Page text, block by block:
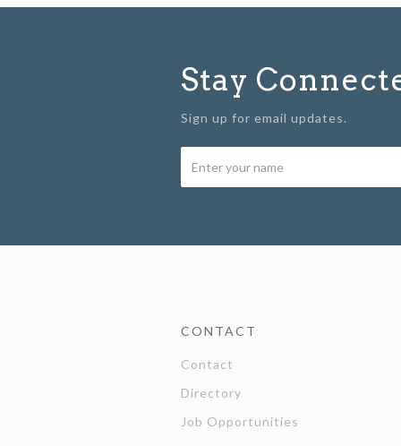
Stay
Sign up for email updates.
CONTACT
Contact
Directory
Job Opportunities